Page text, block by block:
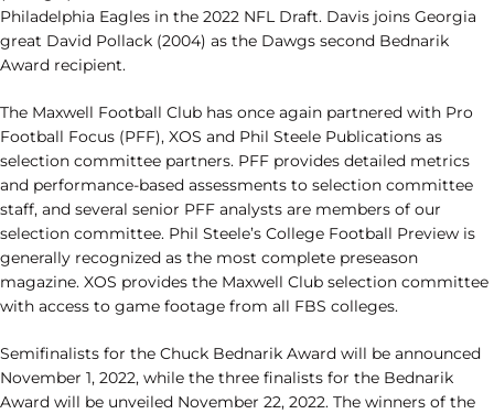
Philadelphia Eagles in the 2022 NFL Draft. Davis joins Georgia
great David Pollack (2004) as the Dawgs second Bednarik
Award recipient.
The Maxwell Football Club has once again partnered with Pro
Football Focus (PFF), XOS and Phil Steele Publications as
selection committee partners. PFF provides detailed metrics
and performance-based assessments to selection committee
staff, and several senior PFF analysts are members of our
selection committee. Phil Steele’s College Football Preview is
generally recognized as the most complete preseason
magazine. XOS provides the Maxwell Club selection committee
with access to game footage from all FBS colleges.
Semifinalists for the Chuck Bednarik Award will be announced
November 1, 2022, while the three finalists for the Bednarik
Award will be unveiled November 22, 2022. The winners of the